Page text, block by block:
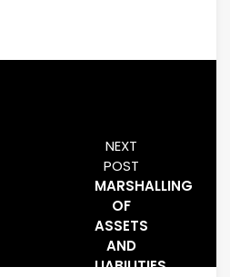
NEXT
POST
MARSHALLING
OF
ASSETS
AND
LIABILITIES